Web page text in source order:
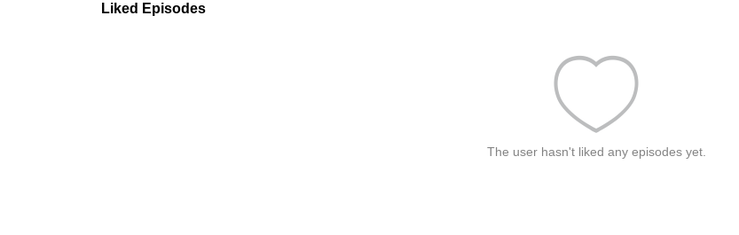
Liked Episodes
The user hasn't liked any episodes yet.